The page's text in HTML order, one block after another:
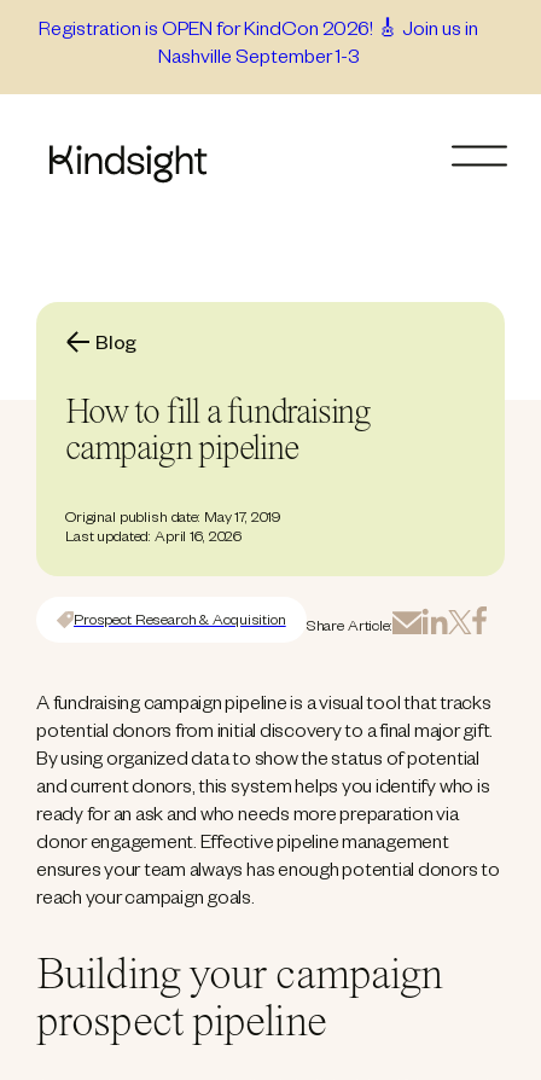
Registration is OPEN for KindCon 2026! 🎸 Join us in
Nashville September 1-3
Blog
How to fill a fundraising
campaign pipeline
Original publish date: May 17, 2019
Last updated: April 16, 2026
Prospect Research & Acquisition Share Article:
A fundraising campaign pipeline is a visual tool that tracks
potential donors from initial discovery to a final major gift.
By using organized data to show the status of potential
and current donors, this system helps you identify who is
ready for an ask and who needs more preparation via
donor engagement. Effective pipeline management
ensures your team always has enough potential donors to
reach your campaign goals.
Building your campaign
prospect pipeline